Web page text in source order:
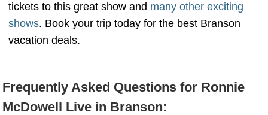
tickets to this great show and many other exciting
shows. Book your trip today for the best Branson
vacation deals.
Frequently Asked Questions for Ronnie
McDowell Live in Branson: